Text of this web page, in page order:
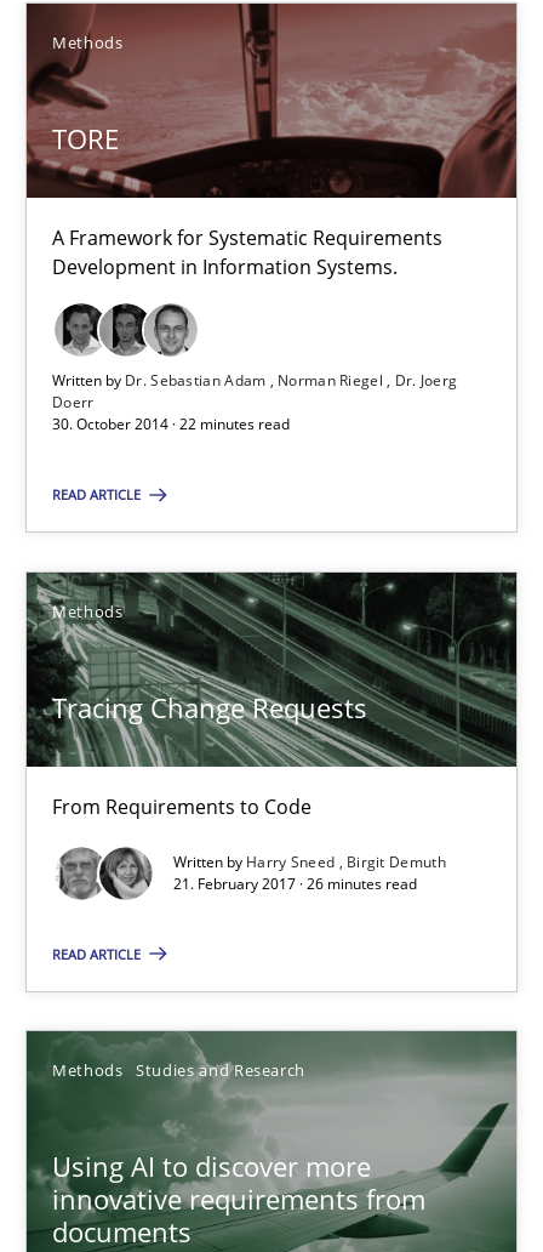
Methods
TORE
A Framework for Systematic Requirements
Development in Information Systems.
Written by Dr. Sebastian Adam Norman Riegel
Dr. Joerg
Doerr
30. October 2014 · 22 minutes read
READ ARTICLE
Methods
Tracing Change Requests
From Requirements to Code
Written by Harry Sneed
Birgit Demuth
21. February 2017 · 26 minutes read
READ ARTICLE
Methods Studies and Research
Using AI to discover more
innovative requirements from
documents
A Framework for Systematic Requirements Development in
Methods
Dr. Sebastian Adam
Norman Riegel
30.10.2014
Tracing Change Requests
From Requirements to Code
Methods
26 minutes
Using AI to discover more innovative requirements
Revisiting models of creativity for AI
Methods Studies and Research